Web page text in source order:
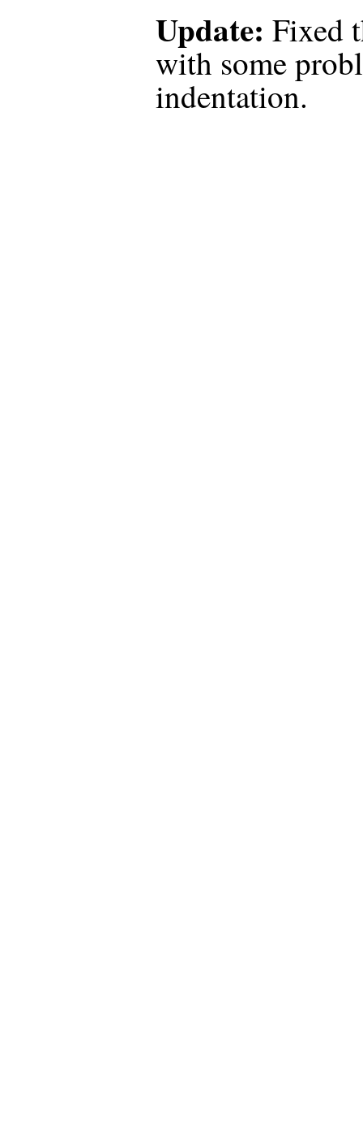
Update: Fixed
with some
indentation.